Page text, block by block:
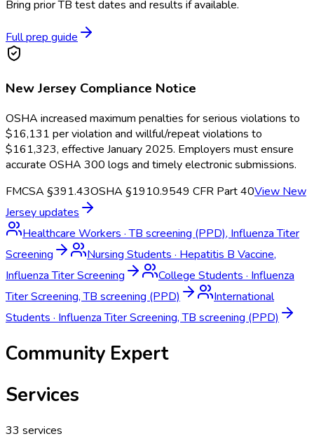
Bring prior TB test dates and results if available.
Full prep guide
New Jersey Compliance Notice
OSHA increased maximum penalties for serious violations to
$16,131 per violation and willful/repeat violations to
$161,323, effective January 2025. Employers must ensure
accurate OSHA 300 logs and timely electronic submissions.
FMCSA §391.43OSHA §1910.9549 CFR Part 40View New
Jerseyupdates
Healthcare Workers ·TB screening (PPD), Influenza Titer
Screening
Nursing Students · Hepatitis B Vaccine,
Influenza Titer Screening
College Students · Influenza
Titer Screening, TB screening (PPD)
International
Students · Influenza Titer Screening, TB screening (PPD)
Community Expert
Services
33 services